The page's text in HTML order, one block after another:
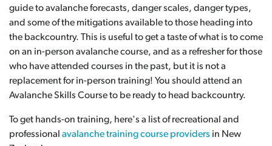
guide to avalanche forecasts, danger scales, danger types,
and some of the mitigations available to those heading into
the backcountry. This is useful to get a taste of what is to come
on an in-person avalanche course, and as a refresher for those
who have attended courses in the past, but it is not a
replacement for in-person training! You should attend an
Avalanche Skills Course to be ready to head backcountry.
To get hands-on training, here's a list of recreational and
professional avalanche training course providers in New